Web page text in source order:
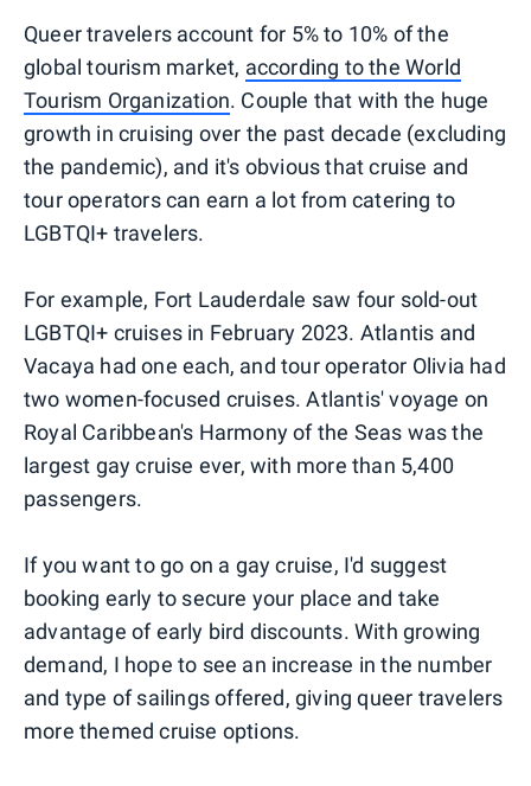
Queer travelers account for 5% to 10% of the
global tourism market, according to the World
Tourism Organization. Couple that with the huge
growth in cruising over the past decade (excluding
the pandemic), and it's obvious that cruise and
tour operators can earn a lot from catering to
LGBTQI+ travelers.
For example, Fort Lauderdale saw four sold-out
LGBTQI+ cruises in February 2023. Atlantis and
Vacaya had one each, and tour operator Olivia had
two women-focused cruises. Atlantis' voyage on
Royal Caribbean's Harmony of the Seas was the
largest gay cruise ever, with more than 5,400
passengers.
If you want to go on a gay cruise, I'd suggest
booking early to secure your place and take
advantage of early bird discounts. With growing
demand, I hope to see an increase in the number
and type of sailings offered, giving queer travelers
more themed cruise options.